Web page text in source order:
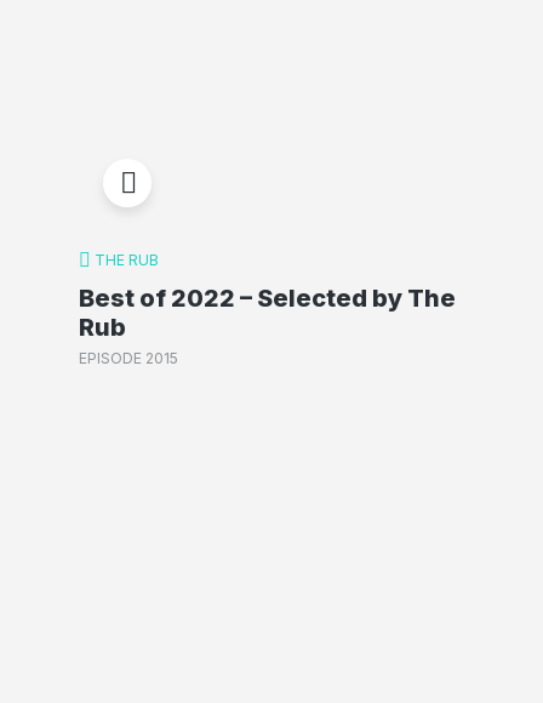
THE RUB
Best of 2022 – Selected by The
Rub
EPISODE 2015